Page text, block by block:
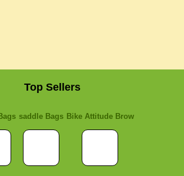
Top Sellers
saddle Bags Bike Attitude Brow